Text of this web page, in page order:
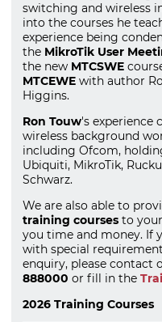
switching and wireless
into the courses he
experience being
the MikroTik User
the new MTCSWE
MTCEWE with author
Higgins.
Ron Touw's experience
wireless background
including Ofcom,
Ubiquiti, MikroTik,
Schwarz.
We are also able to
training courses to
you time and money. If
with special
enquiry, please contact
888000 or fill in the
2026 Training Courses